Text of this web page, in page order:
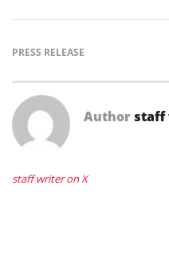
PRESS RELEASE
Author
staff writer on X